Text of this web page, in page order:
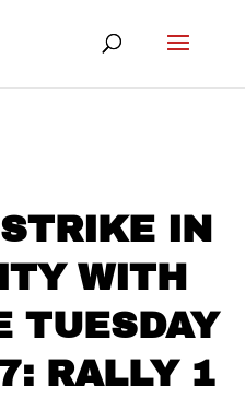
IN
WITH
TUESDAY
RALLY 1